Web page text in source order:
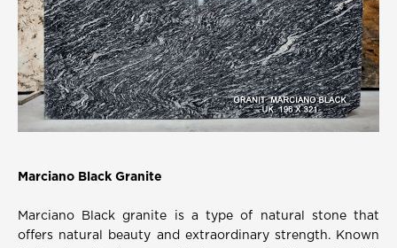
Marciano Black Granite
Marciano Black granite is a type of natural stone that
offers natural beauty and extraordinary strength. Known